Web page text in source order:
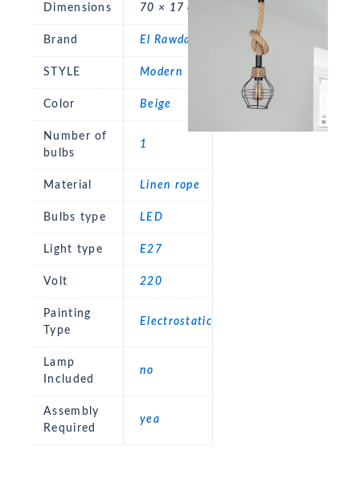
Dimensions 70 × 17 cm
Brand El Rawda
STYLE Modern
Color Beige
Number of
bulbs
1
Material Linen rope
Bulbs type LED
Light type E27
Volt 220
Painting
Type
Electrostatic
Lamp
Included
no
Assembly
Required
yea